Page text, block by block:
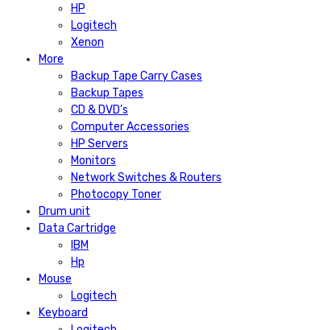
HP
Logitech
Xenon
More
Backup Tape Carry Cases
Backup Tapes
CD & DVD’s
Computer Accessories
HP Servers
Monitors
Network Switches & Routers
Photocopy Toner
Drum unit
Data Cartridge
IBM
Hp
Mouse
Logitech
Keyboard